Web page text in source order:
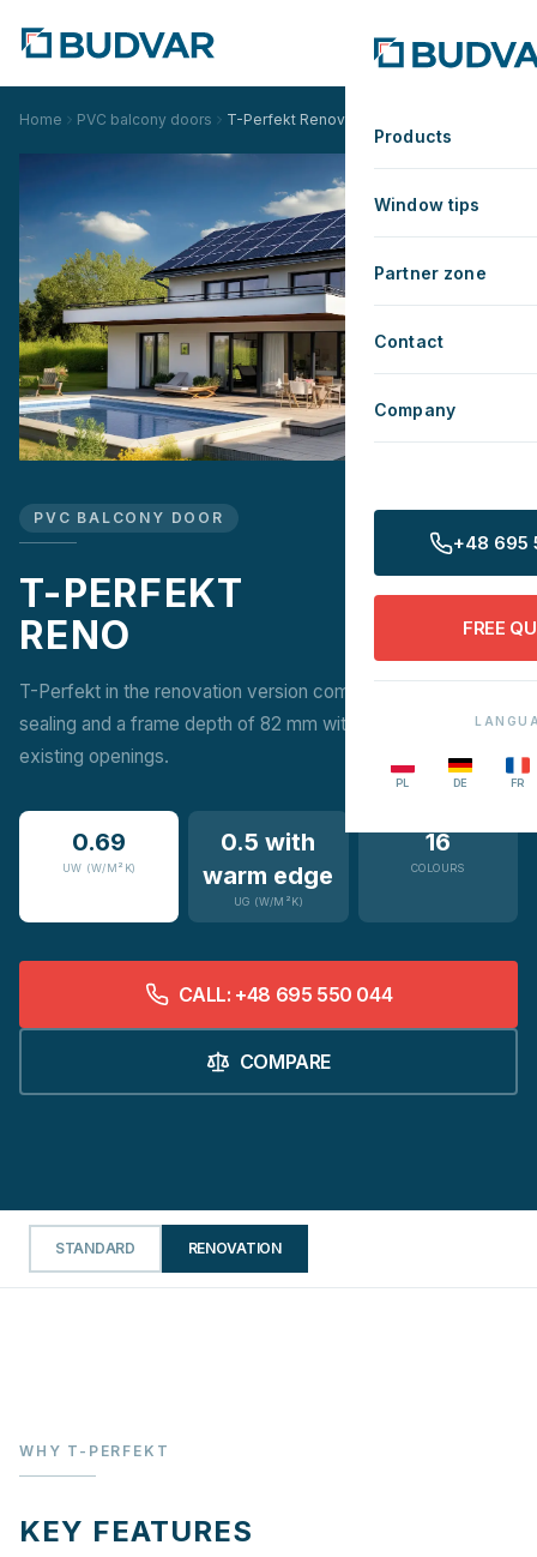
Products
Window tips
Partner zone
Contact
Company
+48 695
FREE
PL DE FR
Home PVC balcony doors T-Perfekt Renovation
PVC BALCONY DOOR
T-PERFEKT
RENO
T-Perfekt in the renovation version combines 3-stage
sealing and a frame depth of 82 mm with easy installation in
existing openings.
0.69
UW (W/M²K)
0.5 with
warm edge
UG (W/M²K)
16
COLOURS
CALL: +48 695 550 044
COMPARE
STANDARD RENOVATION
WHY T-PERFEKT
KEY FEATURES